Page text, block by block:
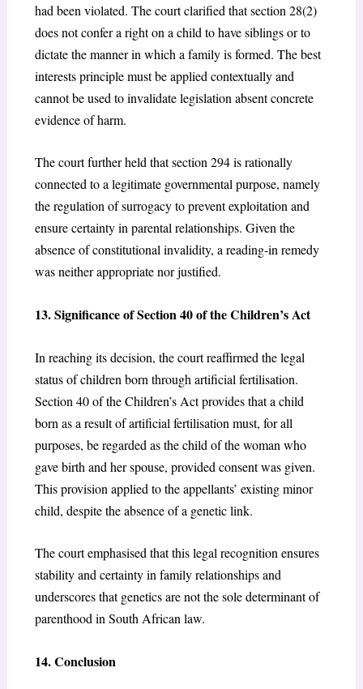
had been violated. The court clarified that section 28(2)
does not confer a right on a child to have siblings or to
dictate the manner in which a family is formed. The best
interests principle must be applied contextually and
cannot be used to invalidate legislation absent concrete
evidence of harm.
The court further held that section 294is rationally
connected to a legitimate governmental purpose, namely
the regulation of surrogacy to prevent exploitation and
ensure certainty in parental relationships. Given the
absence of constitutional invalidity, a reading-in remedy
was neither appropriate nor justified.
13. Significance of Section 40 of the Children’s Act
In reaching its decision, the court reaffirmed the legal
status of children born through artificial fertilisation.
Section 40 of the Children’s Actprovides that a child
born as a result of artificial fertilisation must, for all
purposes, be regarded as the child of the woman who
gave birth and her spouse, provided consent was given.
This provision applied to the appellants’ existing minor
child, despite the absence of a genetic link.
The court emphasised that this legal recognition ensures
stability and certainty in family relationships and
underscores that genetics are not the sole determinant of
parenthood in South African law.
14. Conclusion